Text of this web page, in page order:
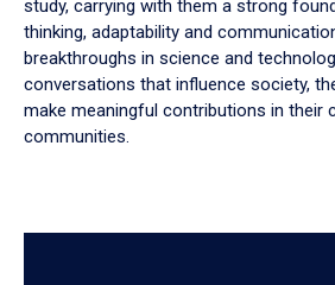
study, carrying with them a strong
thinking, adaptability and
breakthroughs in science and
conversations that influence society,
make meaningful contributions in their
communities.